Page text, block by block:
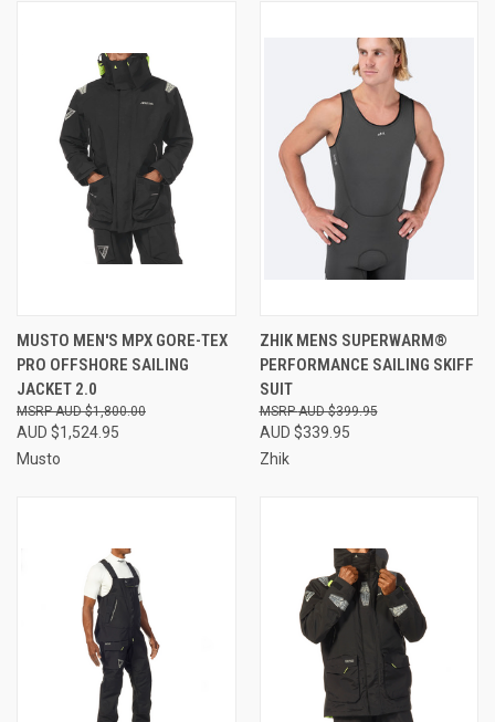
MUSTO MEN'S MPX GORE-TEX
PRO OFFSHORE SAILING
JACKET 2.0
AUD $1,524.95
AUD $1,800.00
Musto
ZHIK MENS SUPERWARM®
PERFORMANCE SAILING SKIFF
SUIT
AUD $339.95
AUD $399.95
Zhik